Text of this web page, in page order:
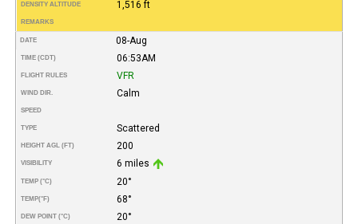
DENSITY ALTITUDE 1,516 ft
REMARKS
DATE 08-Aug
TIME (CDT) 06:53AM
FLIGHT RULES VFR
WIND DIR. Calm
SPEED
TYPE Scattered
HEIGHT AGL (FT) 200
VISIBILITY 6 miles
TEMP (°C) 20°
TEMP(°F) 68°
DEW POINT (°C) 20°